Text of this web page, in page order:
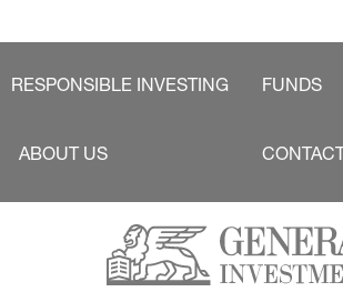
RESPONSIBLE INVESTING FUNDS
ABOUT US CONTACT